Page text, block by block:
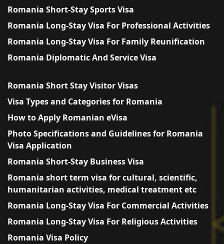
Romania Short-Stay Sports Visa
Romania Long-Stay Visa For Professional Activities
Romania Long-Stay Visa For Family Reunification
Romania Diplomatic And Service Visa
Romania Short Stay Visitor Visas
Visa Types and Categories for Romania
How to Apply Romanian eVisa
Photo Specifications and Guidelines for Romania
Visa Application
Romania Short-Stay Business Visa
Romania short term visa for cultural, scientific,
humanitarian activities, medical treatment etc
Romania Long-Stay Visa For Commercial Activities
Romania Long-Stay Visa For Religious Activities
Romania Visa Policy